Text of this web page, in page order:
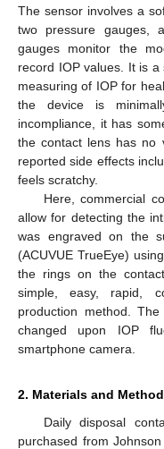
The sensor involves a
two pressure gauges,
gauges monitor the
record IOP values. It is
measuring of IOP for
the device is
incompliance, it has
the contact lens has no
reported side effects
feels scratchy.
Here, commercial
allow for detecting the
was engraved on the
(ACUVUE TrueEye)
the rings on the
simple, easy, rapid,
production method.
changed upon IOP
smartphone camera.
2. Materials and
Daily disposal
purchased from